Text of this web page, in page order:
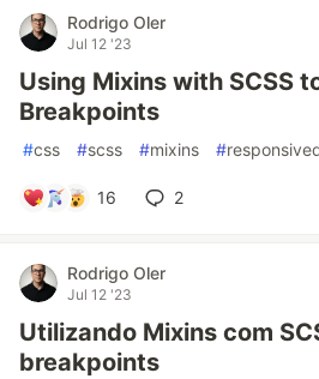
Rodrigo Oler
Jul 12 '23
Using Mixins with SCSS
Breakpoints
#css #scss #mixins #
16 2
Rodrigo Oler
Jul 12 '23
Utilizando Mixins com
breakpoints